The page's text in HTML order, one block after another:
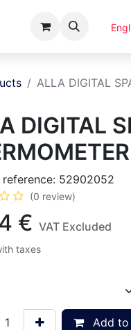
ALLA DIGITAL
DIGITAL
52902052
(0 review)
€ VAT Excluded
taxes
Add